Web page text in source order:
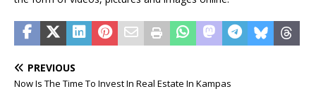
PREVIOUS
Now Is The Time To Invest In Real Estate In Kampas